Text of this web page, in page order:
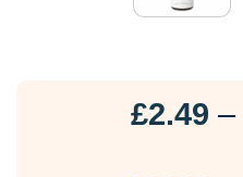
£2.49 –